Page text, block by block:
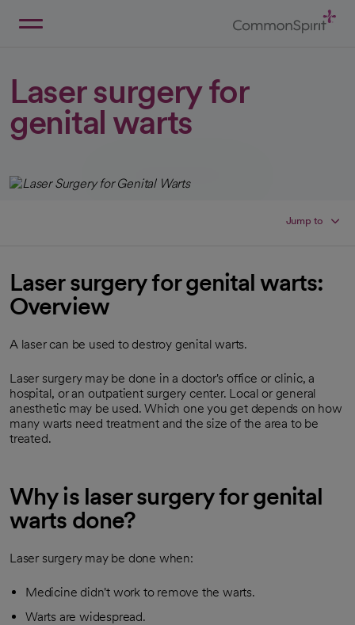
Laser surgery for
genital warts
Jump to
Laser surgery for genital warts:
Overview
A laser can be used to destroy genital warts.
Laser surgery may be done in a doctor's office or clinic, a
hospital, or an outpatient surgery center. Local or general
anesthetic may be used. Which one you get depends on how
many warts need treatment and the size of the area to be
treated.
Why is laser surgery for genital
warts done?
Laser surgery may be done when:
Medicine didn't work to remove the warts.
Warts are widespread.